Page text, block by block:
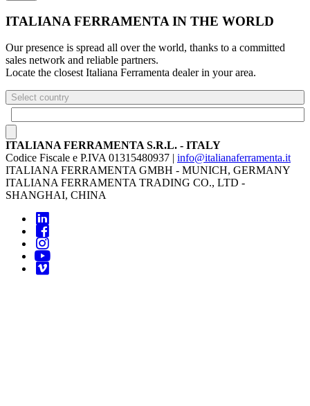
ITALIANA FERRAMENTA IN THE WORLD
Our presence is spread all over the world, thanks to a committed
sales network and reliable partners.
Locate the closest Italiana Ferramenta dealer in your area.
Select country
ITALIANA FERRAMENTA S.R.L. - ITALY
Codice Fiscale e P.IVA 01315480937 | info@italianaferramenta.it
ITALIANA FERRAMENTA GMBH - MUNICH, GERMANY
ITALIANA FERRAMENTA TRADING CO., LTD -
SHANGHAI, CHINA